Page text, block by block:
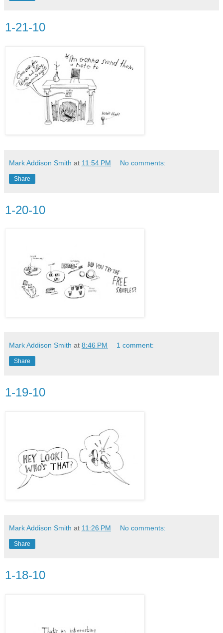
1-21-10
Mark Addison Smith at 11:54 PM No comments:
Share
1-20-10
Mark Addison Smith at 8:46 PM 1 comment:
Share
1-19-10
Mark Addison Smith at 11:26 PM No comments:
Share
1-18-10